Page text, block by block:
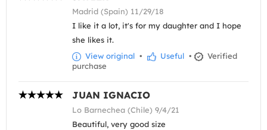
Madrid (Spain) 11/29/18
I like it a lot, it's for my daughter and I hope
she likes it.
View original • Useful •
Verified
purchase
JUAN IGNACIO
Lo Barnechea (Chile) 9/4/21
Beautiful, very good size